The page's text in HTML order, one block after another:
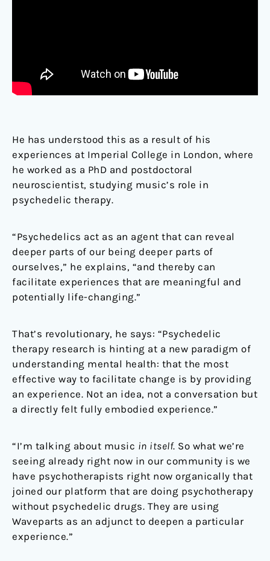
He has understood this as a result of his
experiences at Imperial College in London, where
he worked as a PhD and postdoctoral
neuroscientist, studying music’s role in
psychedelic therapy.
“Psychedelics act as an agent that can reveal
deeper parts of our being deeper parts of
ourselves,” he explains, “and thereby can
facilitate experiences that are meaningful and
potentially life-changing.”
That’s revolutionary, he says: “Psychedelic
therapy research is hinting at a new paradigm of
understanding mental health: that the most
effective way to facilitate change is by providing
an experience. Not an idea, not a conversation but
a directly felt fully embodied experience.”
“I’m talking about music in itself. So what we’re
seeing already right now in our community is we
have psychotherapists right now organically that
joined our platform that are doing psychotherapy
without psychedelic drugs. They are using
Waveparts as an adjunct to deepen a particular
experience.”